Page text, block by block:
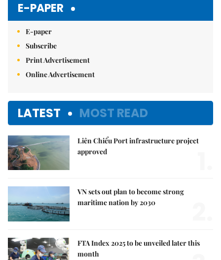
E-PAPER
E-paper
Subscribe
Print Advertisement
Online Advertisement
LATEST MOST READ
Liên Chiểu Port infrastructure project
approved
VN sets out plan to become strong
maritime nation by 2030
FTA Index 2025 to be unveiled later this
month